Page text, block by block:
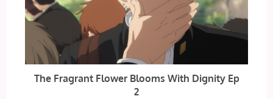
The Fragrant Flower Blooms With Dignity Ep
2